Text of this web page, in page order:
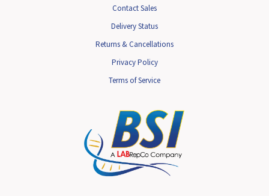
Contact Sales
Delivery Status
Returns & Cancellations
Privacy Policy
Terms of Service